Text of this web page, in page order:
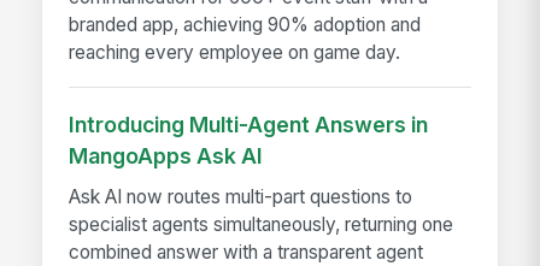
branded app, achieving 90% adoption and
reaching every employee on game day.
Introducing Multi-Agent Answers in
MangoApps Ask AI
Ask AI now routes multi-part questions to
specialist agents simultaneously, returning one
combined answer with a transparent agent